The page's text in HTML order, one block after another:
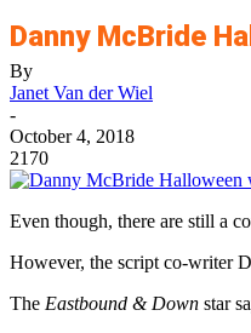
Danny McBride
By
Janet Van der Wiel
-
October 4, 2018
2170
Even though, there are still a
However, the script co-writer
The Eastbound & Down star